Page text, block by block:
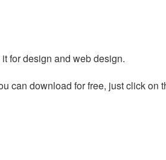
for design and web design.
can download for free, just click on